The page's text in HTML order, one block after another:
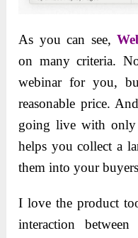
As you can see,
on manycriteria.
webinar for you,
reasonable price.
going live with
helps you collect a
them into your
I love the product
interaction